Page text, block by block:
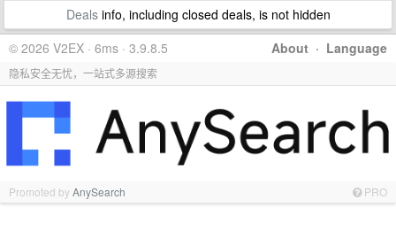
Dealsinfo, including closed deals, is not hidden
About · Language
© 2026 V2EX · 6ms · 3.9.8.5
隐私安全无忧，一站式多源搜索
Promoted byAnySearch PRO